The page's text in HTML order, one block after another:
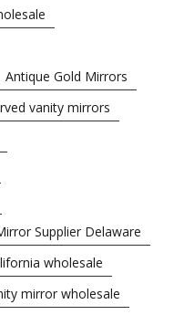
Antique Gold Mirrors
vanity mirrors
Supplier Delaware
wholesale
mirror wholesale